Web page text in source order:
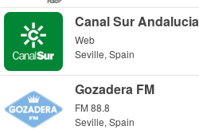
Canal Sur Andalucia
Web
Seville, Spain
Gozadera FM
FM 88.8
Seville, Spain